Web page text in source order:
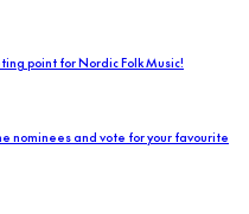
point for Nordic Folk Music!
nominees and vote for your favourite